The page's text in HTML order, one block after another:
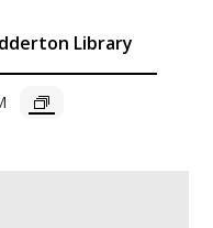
Library